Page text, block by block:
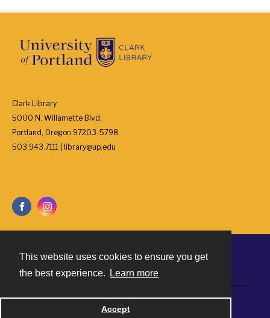
This website uses cookies to ensure you get
the best experience.
Learn more
Accept
Clark Library
5000 N. Willamette Blvd.
Portland, Oregon 97203-5798
503.943.7111 | library@up.edu
Powered by